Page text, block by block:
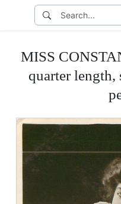
MISS
quarter length,